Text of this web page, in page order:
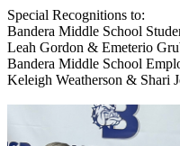
Special Recognitions to:
Bandera Middle School
Leah Gordon & Emeterio
Bandera Middle School
Keleigh Weatherson & Shari